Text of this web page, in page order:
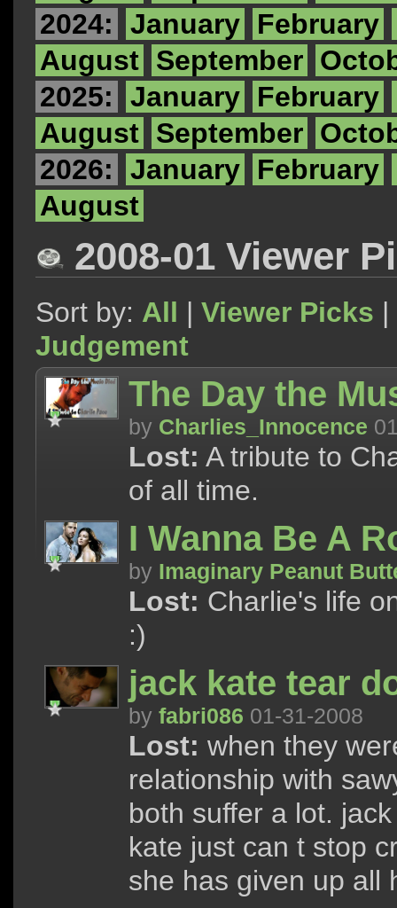
2024:
January February
August September
2025:
January February
August September
2026:
January February
August
2008-01 Viewer
Sort by: All | Viewer Picks |
Judgement
The Day the
by Charlies_Innocence
Lost: A tribute to
of all time.
I Wanna Be A
by Imaginary Peanut
Lost: Charlie's life
:)
jack kate tear
by fabri086 01-31-2008
Lost: when they
relationship with
both suffer a lot.
kate just can t stop
she has given up all